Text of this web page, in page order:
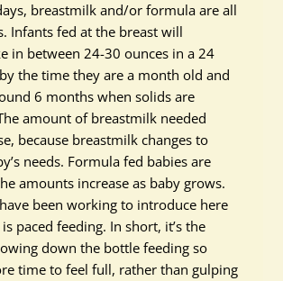
breastmilk and/or formula are all
Infants fed at the breast will
in between 24-30 ounces in a 24
the time they are a month old and
6 months when solids are
amount of breastmilk needed
because breastmilk changes to
needs. Formula fed babies are
amounts increase as baby grows.
been working to introduce here
paced feeding. In short, it’s the
down the bottle feeding so
time to feel full, rather than gulping